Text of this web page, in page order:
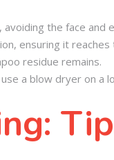
the face and
ensuring it reaches
residue remains.
a blow dryer on a